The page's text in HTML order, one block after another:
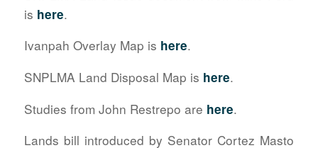
is here.
Ivanpah Overlay Map is here.
SNPLMA Land Disposal Map is here.
Studies from John Restrepo are here.
Lands bill introduced by Senator Cortez Masto